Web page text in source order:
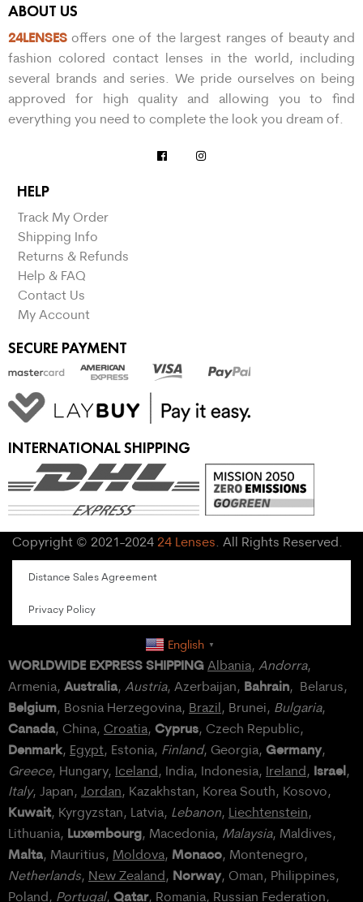
ABOUT US
24LENSES offers one of the largest ranges of beauty and
fashion colored contact lenses in the world, including
several brands and series. We pride ourselves on being
approved for high quality and allowing you to find
everything you need to complete the look you dream of.
HELP
Track My Order
Shipping Info
Returns & Refunds
Help & FAQ
Contact Us
My Account
SECURE PAYMENT
INTERNATIONAL SHIPPING
Copyright © 2021-2024 24 Lenses. All Rights Reserved.
Distance Sales Agreement
Privacy Policy
English ▼
WORLDWIDE EXPRESS SHIPPING Albania, Andorra,
Armenia, Australia, Austria, Azerbaijan, Bahrain, Belarus,
Belgium, Bosnia Herzegovina, Brazil, Brunei, Bulgaria,
Canada, China, Croatia, Cyprus, Czech Republic,
Denmark, Egypt, Estonia, Finland, Georgia, Germany,
Greece, Hungary, Iceland, India, Indonesia, Ireland, Israel,
Italy, Japan, Jordan, Kazakhstan, Korea South, Kosovo,
Kuwait, Kyrgyzstan, Latvia, Lebanon, Liechtenstein,
Lithuania, Luxembourg, Macedonia, Malaysia, Maldives,
Malta, Mauritius, Moldova, Monaco, Montenegro,
Netherlands, New Zealand, Norway, Oman, Philippines,
Poland, Portugal, Qatar, Romania, Russian Federation,